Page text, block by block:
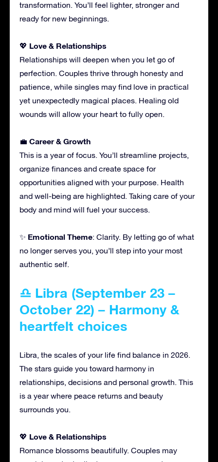
transformation. You’ll feel lighter, stronger and
ready for new beginnings.
💖 Love & Relationships
Relationships will deepen when you let go of
perfection. Couples thrive through honesty and
patience, while singles may find love in practical
yet unexpectedly magical places. Healing old
wounds will allow your heart to fully open.
💼 Career & Growth
This is a year of focus. You’ll streamline projects,
organize finances and create space for
opportunities aligned with your purpose. Health
and well-being are highlighted. Taking care of your
body and mind will fuel your success.
✨ Emotional Theme: Clarity. By letting go of what
no longer serves you, you’ll step into your most
authentic self.
♎ Libra (September 23 –
October 22) – Harmony &
heartfelt choices
Libra, the scales of your life find balance in 2026.
The stars guide you toward harmony in
relationships, decisions and personal growth. This
is a year where peace returns and beauty
surrounds you.
💖 Love & Relationships
Romance blossoms beautifully. Couples may